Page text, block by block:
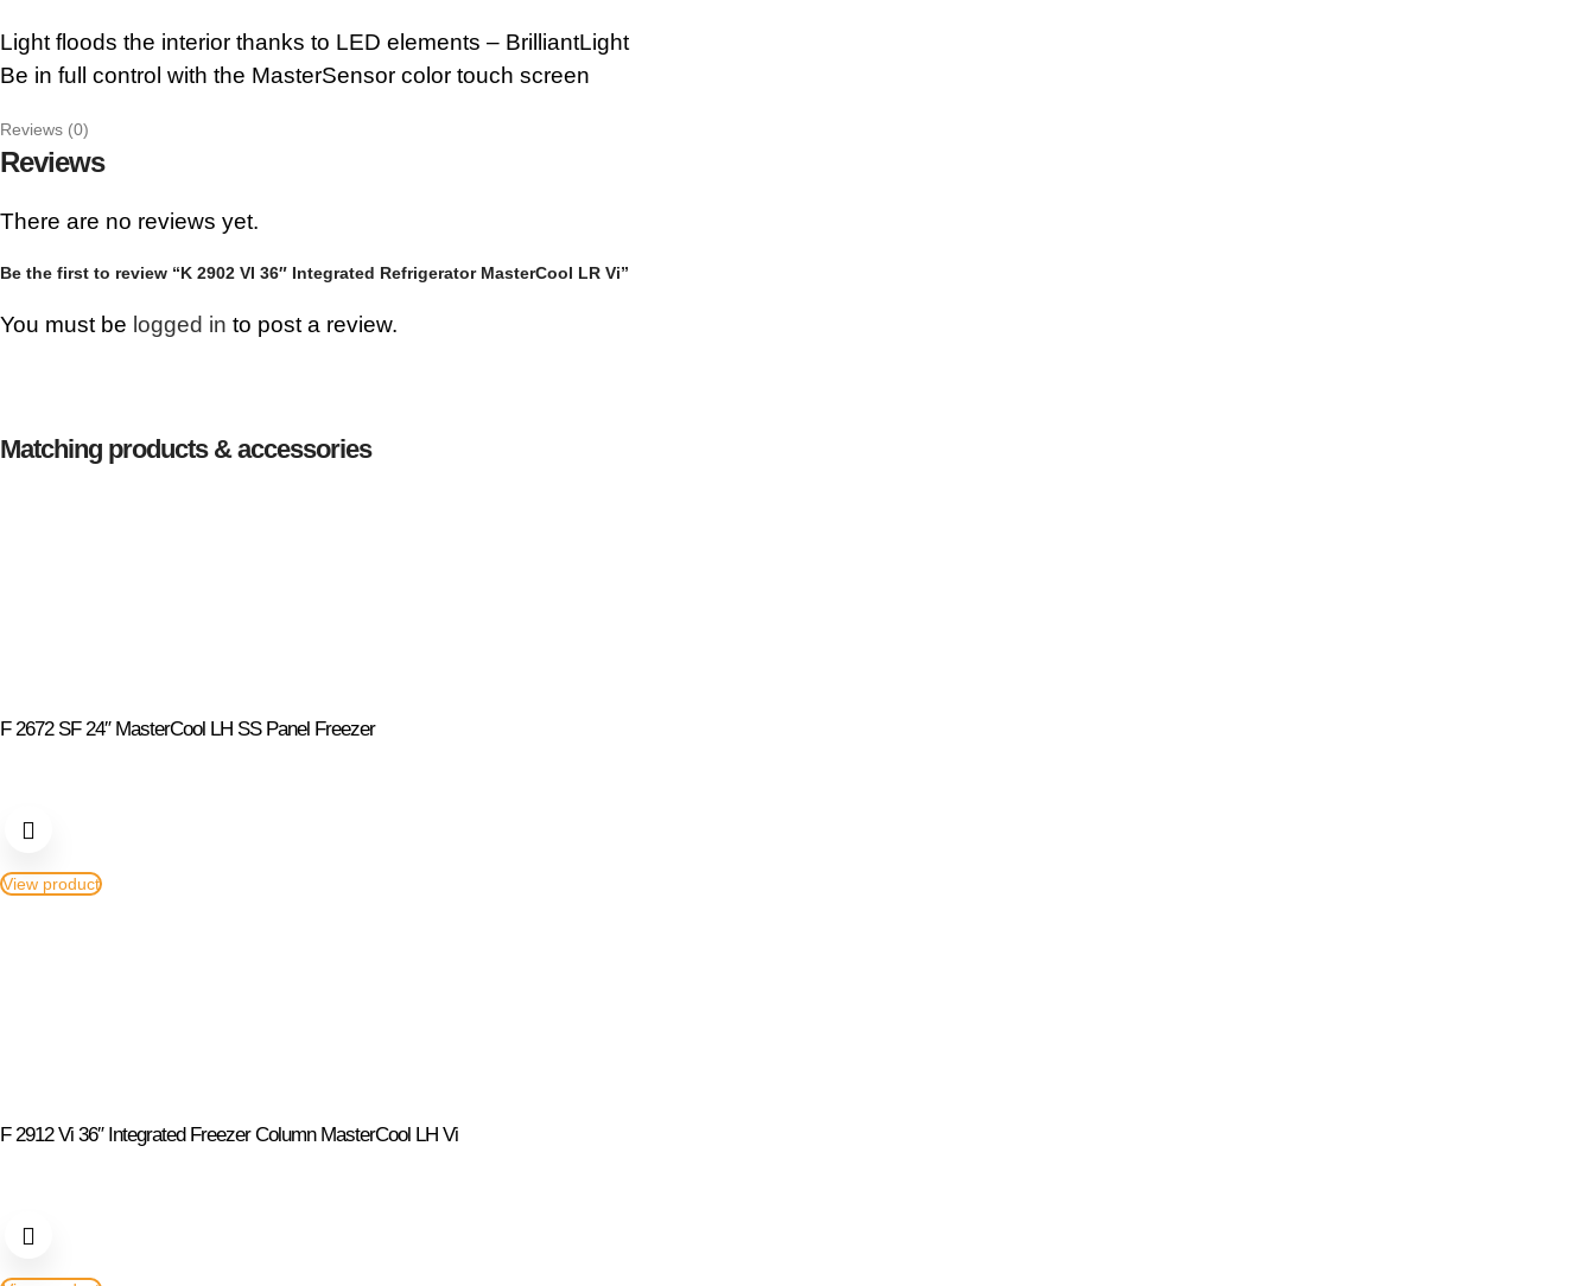
Light floods the interior thanks to LED elements – BrilliantLight
Be in full control with the MasterSensor color touch screen
Reviews (0)
Reviews
There are no reviews yet.
Be the first to review “K 2902 VI 36″ Integrated Refrigerator MasterCool LR Vi”
You must be logged in to post a review.
Matching products & accessories
F 2672 SF 24″ MasterCool LH SS Panel Freezer
View product
F 2912 Vi 36″ Integrated Freezer Column MasterCool LH Vi